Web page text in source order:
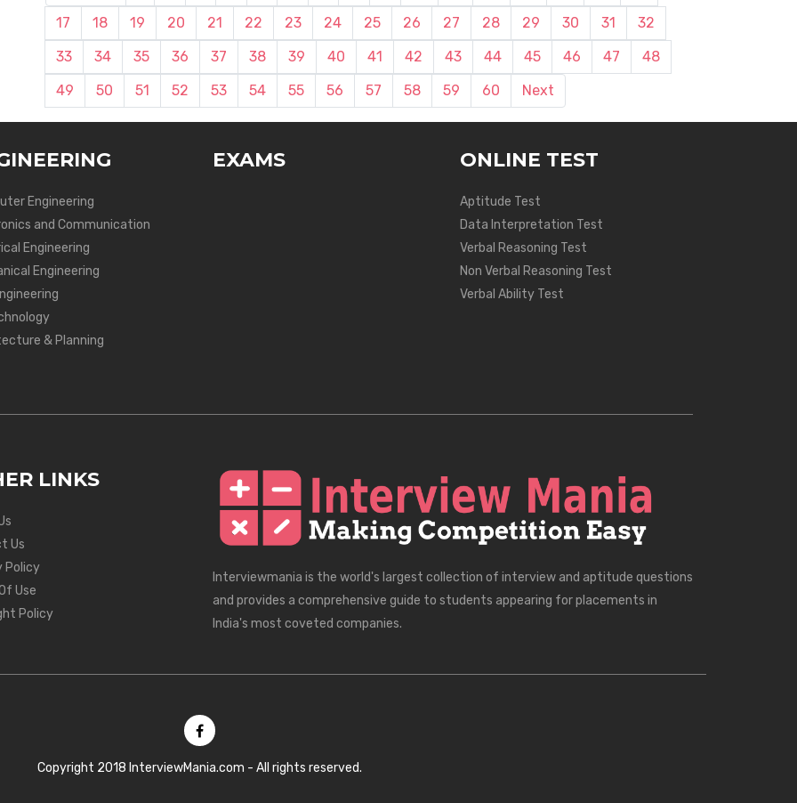
17
18 19 20 21 22 23 24 25 26 27 28 29 30 31
32
33
34 35 36 37 38 39 40 41 42 43 44 45 46 47
48
49
50 51 52 53 54 55 56 57 58 59 60 Next
Engineering
and Communication
Engineering
Engineering
& Planning
EXAMS ONLINE TEST
Aptitude Test
Data Interpretation Test
Verbal Reasoning Test
Non Verbal Reasoning Test
Verbal Ability Test
LINKS
Us
Policy
Use
Policy
Interviewmania is the world's largest collection of interview and aptitude questions
and provides a comprehensive guide to students appearing for placements in
India's most coveted companies.
Copyright 2018 InterviewMania.com - All rights reserved.